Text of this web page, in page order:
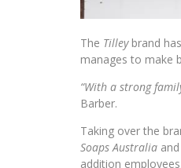
The Tilleybrand
manages to make
“With a strong
Barber.
Taking over the
Soaps Australia
addition